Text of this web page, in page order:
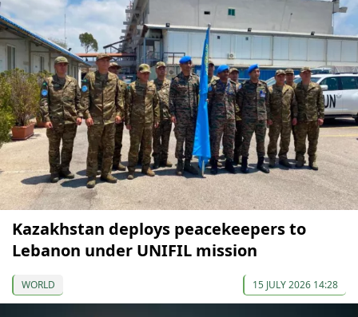
Kazakhstan deploys peacekeepers to
Lebanon under UNIFIL mission
WORLD 15 JULY 2026 14:28